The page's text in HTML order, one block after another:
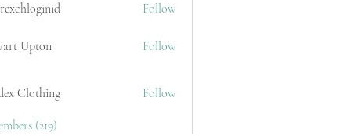
Follow
Upton Follow
Clothing Follow
(219)